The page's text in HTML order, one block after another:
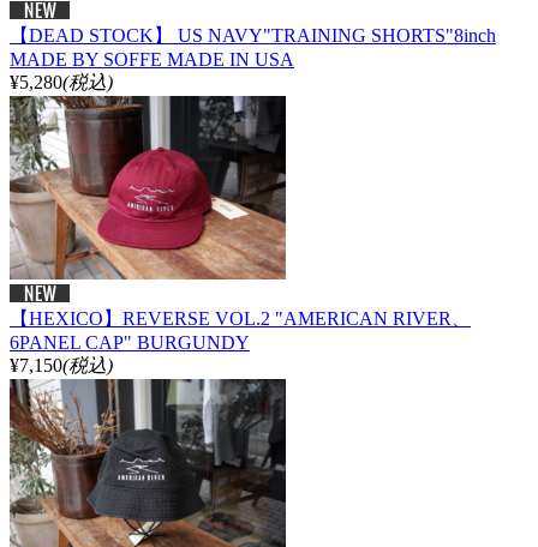
【DEAD STOCK】 US NAVY"TRAINING SHORTS"8inch
MADE BY SOFFE MADE IN USA
¥5,280(税込)
【HEXICO】REVERSE VOL.2 "AMERICAN RIVER、
6PANEL CAP" BURGUNDY
¥7,150(税込)